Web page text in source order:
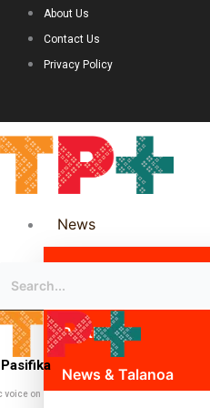
About Us
Contact Us
Privacy Policy
News
Science & Technology
Politics
News & Talanoa
voice on